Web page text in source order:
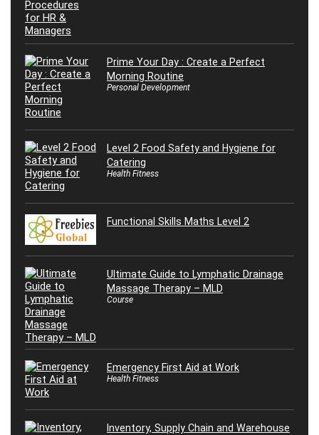
Prime Your Day : Create a Perfect
Morning Routine
Personal Development
Level 2 Food Safety and Hygiene for
Catering
Health Fitness
Functional Skills Maths Level 2
Ultimate Guide to Lymphatic Drainage
Massage Therapy – MLD
Course
Emergency First Aid at Work
Health Fitness
Inventory, Supply Chain and Warehouse